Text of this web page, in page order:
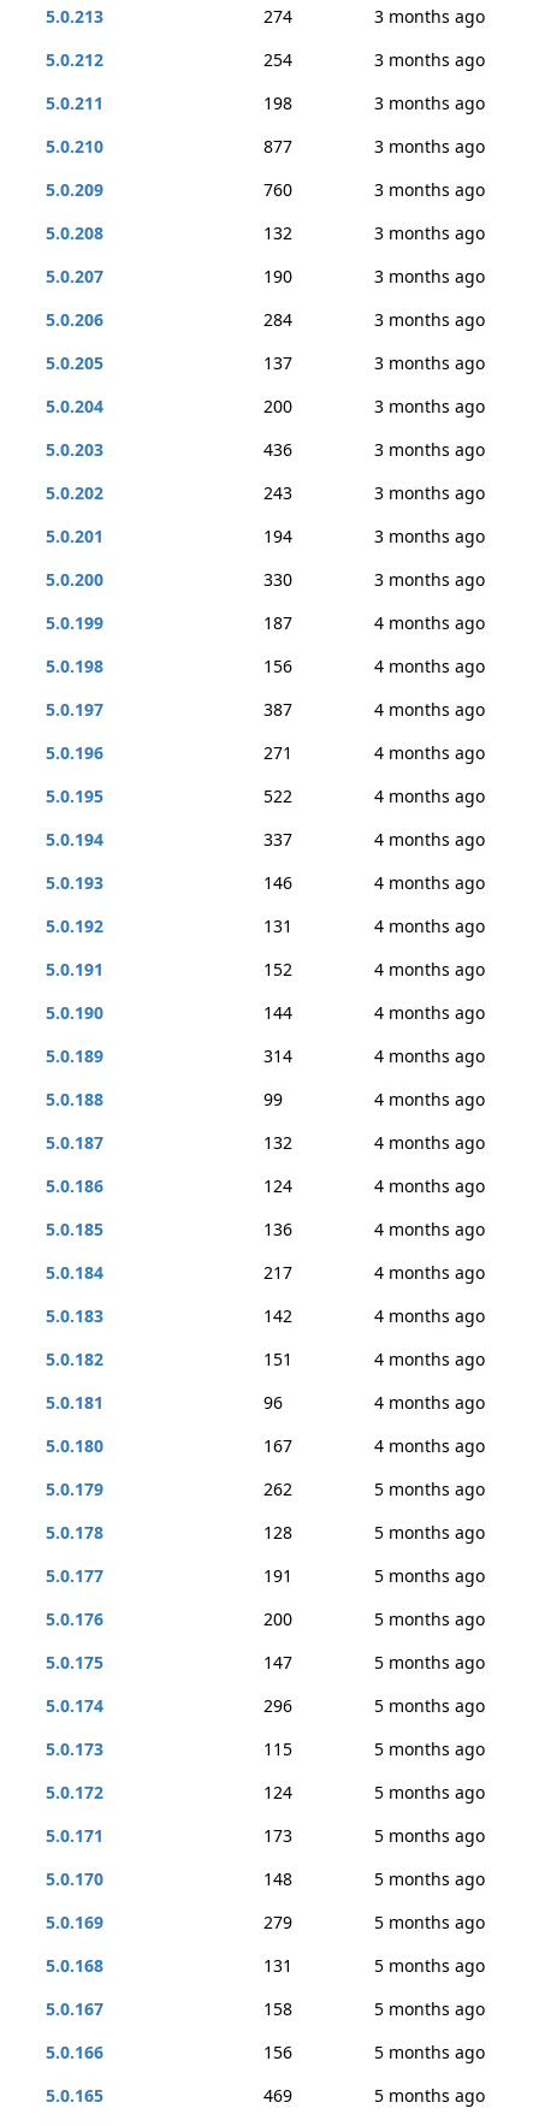
5.0.213 274
3 months ago
5.0.212
254
3 months ago
5.0.211
198
3 months ago
5.0.210
877
3 months ago
5.0.209
760
3 months ago
5.0.208
132
3 months ago
5.0.207
190
3 months ago
5.0.206
284
3 months ago
5.0.205
137
3 months ago
5.0.204
200
3 months ago
5.0.203
436
3 months ago
5.0.202
243
3 months ago
5.0.201
194
3 months ago
5.0.200
330
3 months ago
5.0.199
187
4 months ago
5.0.198
156
4 months ago
5.0.197
387
4 months ago
5.0.196
271
4 months ago
5.0.195
522
4 months ago
5.0.194
337
4 months ago
5.0.193
146
4 months ago
5.0.192
131
4 months ago
5.0.191
152
4 months ago
5.0.190
144
4 months ago
5.0.189
314
4 months ago
5.0.188
99
4 months ago
5.0.187
132
4 months ago
5.0.186
124
4 months ago
5.0.185
136
4 months ago
5.0.184
217
4 months ago
5.0.183
142
4 months ago
5.0.182
151
4 months ago
5.0.181
96
4 months ago
5.0.180
167
4 months ago
5.0.179
262
5 months ago
5.0.178
128
5 months ago
5.0.177
191
5 months ago
5.0.176
200
5 months ago
5.0.175
147
5 months ago
5.0.174
296
5 months ago
5.0.173
115
5 months ago
5.0.172
124
5 months ago
5.0.171
173
5 months ago
5.0.170
148
5 months ago
5.0.169
279
5 months ago
5.0.168
131
5 months ago
5.0.167
158
5 months ago
5.0.166
156
5 months ago
5.0.165
469
5 months ago